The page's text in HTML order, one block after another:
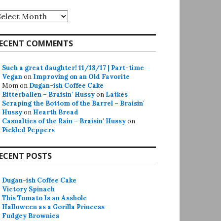
COMMENTS
Such a great daughter! 11/18/17 | Part-time
Veganon Improving on an Old Favorite
Momon Dugan-ish Coffee Cake
Bitterballen – Braisin' Hussyon Latkes
Scraping the Bottom of the Barrel – Braisin'
Hussyon Hearth Bread
Casualties of the Rain – Braisin' Hussyon
Pickled Peppers
POSTS
Dugan-ish Coffee Cake
Victory Spinach
This Tomato Is an Asshole
Halloween as a Gorilla Princess
Fudgey Brownies